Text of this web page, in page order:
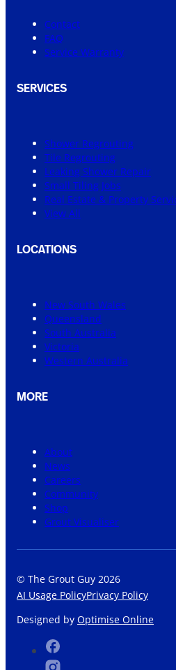
Contact
FAQ
Service Warranty
SERVICES
Shower Regrouting
Tile Regrouting
Leaking Shower Repair
Small Tiling Jobs
Real Estate & Property
View All
LOCATIONS
New South Wales
Queensland
South Australia
Victoria
Western Australia
MORE
About
News
Careers
Community
Shop
Grout Visualiser
© The Grout Guy 2026
AI Usage PolicyPrivacy Policy
Designed by Optimise Online